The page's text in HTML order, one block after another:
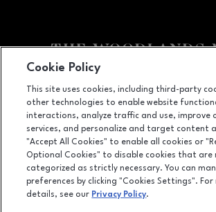
Facebook pageFacebook page
1201 Lake Woodlands Dr, Suite 700, The
(281) 363-3363
LEASING
OPENS
Cookie Policy
This site uses cookies, including third-party
other technologies to enable website
interactions, analyze traffic and use, improve
services, and personalize and target content
"Accept All Cookies" to enable all cookies or
Optional Cookies" to disable cookies that are
categorized as strictly necessary. You can
preferences by clicking "Cookies Settings". For
details, see our Privacy Policy.